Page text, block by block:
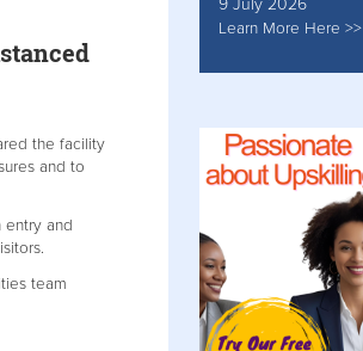
the facility
and to
entry and
team
9 July 2026
Learn More Here >>